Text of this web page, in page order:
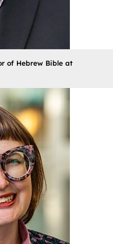
of Hebrew Bible at